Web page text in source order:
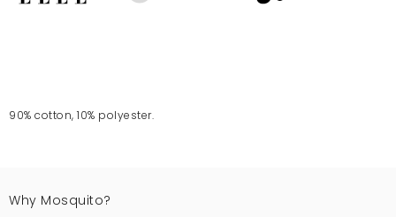
90% cotton, 10% polyester.
Why Mosquito?